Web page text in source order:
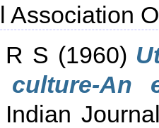
Association
R S (1960)
An
Indian